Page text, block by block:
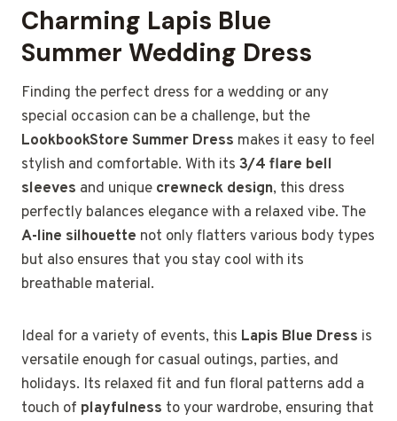
Charming Lapis Blue
Summer Wedding Dress
Finding the perfect dress for a wedding or any
special occasion can be a challenge, but the
LookbookStore Summer Dress makes it easy to feel
stylish and comfortable. With its 3/4 flare bell
sleeves and unique crewneck design, this dress
perfectly balances elegance with a relaxed vibe. The
A-line silhouette not only flatters various body types
but also ensures that you stay cool with its
breathable material.
Ideal for a variety of events, this Lapis Blue Dress is
versatile enough for casual outings, parties, and
holidays. Its relaxed fit and fun floral patterns add a
touch of playfulness to your wardrobe, ensuring that